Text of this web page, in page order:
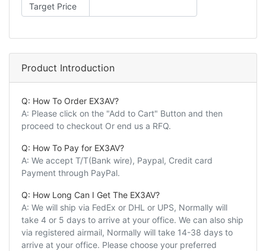
Target Price
Product Introduction
Q: How To Order EX3AV?
A: Please click on the "Add to Cart" Button and then
proceed to checkout Or end us a RFQ.
Q: How To Pay for EX3AV?
A: We accept T/T(Bank wire), Paypal, Credit card
Payment through PayPal.
Q: How Long Can I Get The EX3AV?
A: We will ship via FedEx or DHL or UPS, Normally will
take 4 or 5 days to arrive at your office. We can also ship
via registered airmail, Normally will take 14-38 days to
arrive at your office. Please choose your preferred